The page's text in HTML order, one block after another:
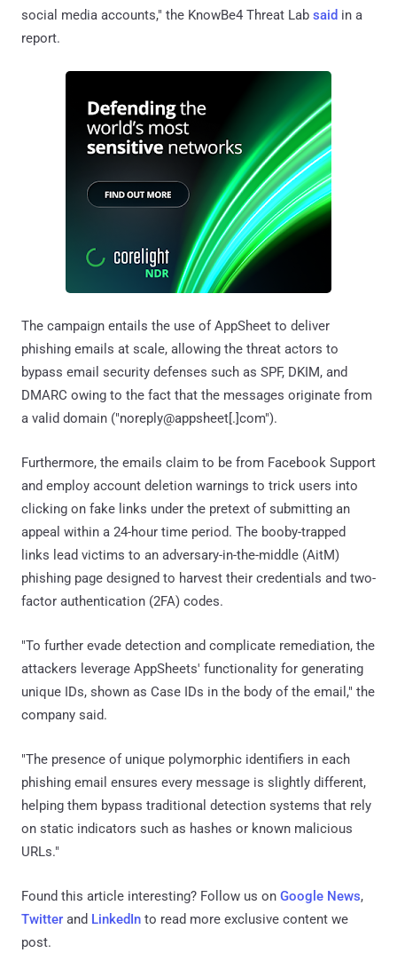
social media accounts," the KnowBe4 Threat Lab said in a
report.
The campaign entails the use of AppSheet to deliver
phishing emails at scale, allowing the threat actors to
bypass email security defenses such as SPF, DKIM, and
DMARC owing to the fact that the messages originate from
a valid domain ("noreply@appsheet[.]com").
Furthermore, the emails claim to be from Facebook Support
and employ account deletion warnings to trick users into
clicking on fake links under the pretext of submitting an
appeal within a 24-hour time period. The booby-trapped
links lead victims to an adversary-in-the-middle (AitM)
phishing page designed to harvest their credentials and two-
factor authentication (2FA) codes.
"To further evade detection and complicate remediation, the
attackers leverage AppSheets' functionality for generating
unique IDs, shown as Case IDs in the body of the email," the
company said.
"The presence of unique polymorphic identifiers in each
phishing email ensures every message is slightly different,
helping them bypass traditional detection systems that rely
on static indicators such as hashes or known malicious
URLs."
Found this article interesting? Follow us on Google News,
Twitter and LinkedIn to read more exclusive content we
post.